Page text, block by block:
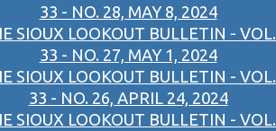
33 - NO. 28, MAY 8, 2024
SIOUX LOOKOUT BULLETIN - VOL.
33 - NO. 27, MAY 1, 2024
SIOUX LOOKOUT BULLETIN - VOL.
33 - NO. 26, APRIL 24, 2024
SIOUX LOOKOUT BULLETIN - VOL.